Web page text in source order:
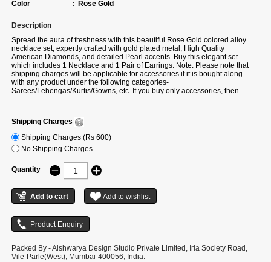
Color
: Rose Gold
Description
Spread the aura of freshness with this beautiful Rose Gold colored alloy
necklace set, expertly crafted with gold plated metal, High Quality
American Diamonds, and detailed Pearl accents. Buy this elegant set
which includes 1 Necklace and 1 Pair of Earrings. Note. Please note that
shipping charges will be applicable for accessories if it is bought along
with any product under the following categories-
Sarees/Lehengas/Kurtis/Gowns, etc. If you buy only accessories, then
not available, we will share the alternate colour option of the same design.
Shipping Charges
Shipping Charges (Rs 600)
No Shipping Charges
Quantity
Packed By - Aishwarya Design Studio Private Limited, Irla Society Road,
Vile-Parle(West), Mumbai-400056, India.